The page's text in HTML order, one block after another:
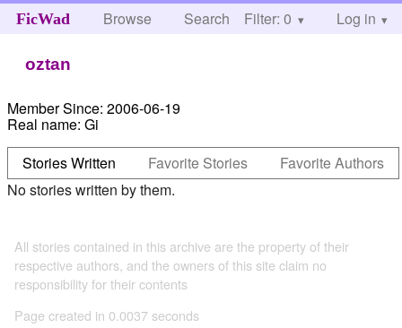
FicWad Browse Search Help
Filter: 0 Log in
oztan
Member Since: 2006-06-19
Real name: Gi
Stories Written
Favorite Stories
Favorite Authors
No stories written by them.
All stories contained in this archive are the property of their
respective authors, and the owners of this site claim no
responsibility for their contents
Page created in 0.0037 seconds